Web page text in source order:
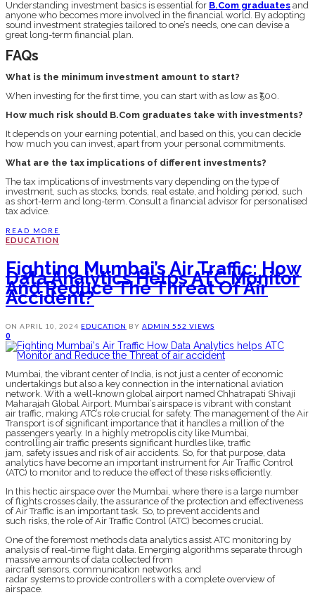
Understanding investment basics is essential for B.Com graduates and
anyone who becomes more involved in the financial world. By adopting
sound investment strategies tailored to one’s needs, one can devise a
great long-term financial plan.
FAQs
What is the minimum investment amount to start?
When investing for the first time, you can start with as low as ₹500.
How much risk should B.Com graduates take with investments?
It depends on your earning potential, and based on this, you can decide
how much you can invest, apart from your personal commitments.
What are the tax implications of different investments?
The tax implications of investments vary depending on the type of
investment, such as stocks, bonds, real estate, and holding period, such
as short-term and long-term. Consult a financial advisor for personalised
tax advice.
READ MORE
EDUCATION
Fighting Mumbai’s Air Traffic: How
Data Analytics Helps ATC Monitor
And Reduce The Threat Of Air
Accident?
ON APRIL 10, 2024 EDUCATION BY ADMIN 552 VIEWS
0
Mumbai, the vibrant center of India, is not just a center of economic
undertakings but also a key connection in the international aviation
network. With a well-known global airport named Chhatrapati Shivaji
Maharajah Global Airport. Mumbai’s airspace is vibrant with constant
air traffic, making ATC’s role crucial for safety. The management of the Air
Transport is of significant importance that it handles a million of the
passengers yearly. In a highly metropolis city like Mumbai,
controlling air traffic presents significant hurdles like, traffic
jam, safety issues and risk of air accidents. So, for that purpose, data
analytics have become an important instrument for Air Traffic Control
(ATC) to monitor and to reduce the effect of these risks efficiently.
In this hectic airspace over the Mumbai, where there is a large number
of flights crosses daily, the assurance of the protection and effectiveness
of Air Traffic is an important task. So, to prevent accidents and
such risks, the role of Air Traffic Control (ATC) becomes crucial.
One of the foremost methods data analytics assist ATC monitoring by
analysis of real-time flight data. Emerging algorithms separate through
massive amounts of data collected from
aircraft sensors, communication networks, and
radar systems to provide controllers with a complete overview of
airspace.